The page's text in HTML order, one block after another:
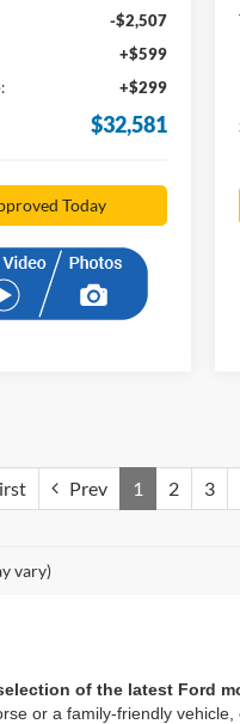
-$2,507
+$599
+$299
$32,581
Today
Prev 1 2 3
vary)
of the latest Ford
or a family-friendly